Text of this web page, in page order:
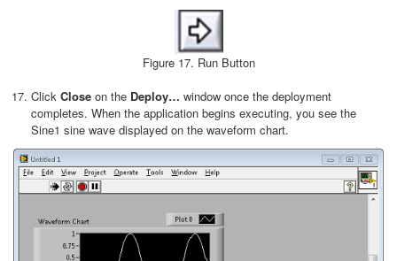
Figure 17. Run Button
Click Close on the Deploy… window once the deployment
completes. When the application begins executing, you see the
Sine1 sine wave displayed on the waveform chart.